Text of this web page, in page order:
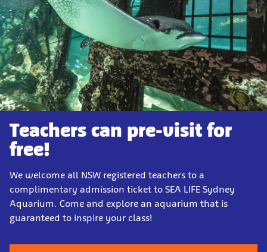
Teachers can pre-visit for
free!
We welcome all NSW registered teachers to a
complimentary admission ticket to SEA LIFE Sydney
Aquarium. Come and explore an aquarium that is
guaranteed to inspire your class!